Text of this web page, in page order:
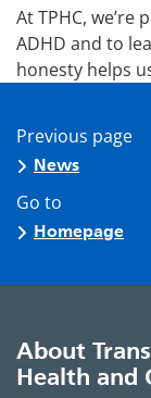
At TPHC,
ADHD and to
honesty helps
Previous page
News
Go to
Homepage
About
Health and